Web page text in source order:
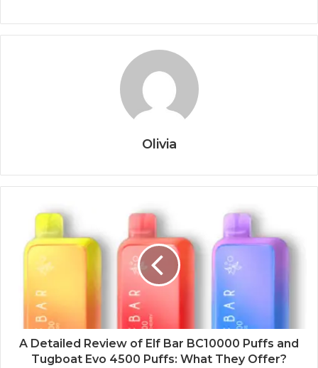
Olivia
A Detailed Review of Elf Bar BC10000 Puffs and
Tugboat Evo 4500 Puffs: What They Offer?